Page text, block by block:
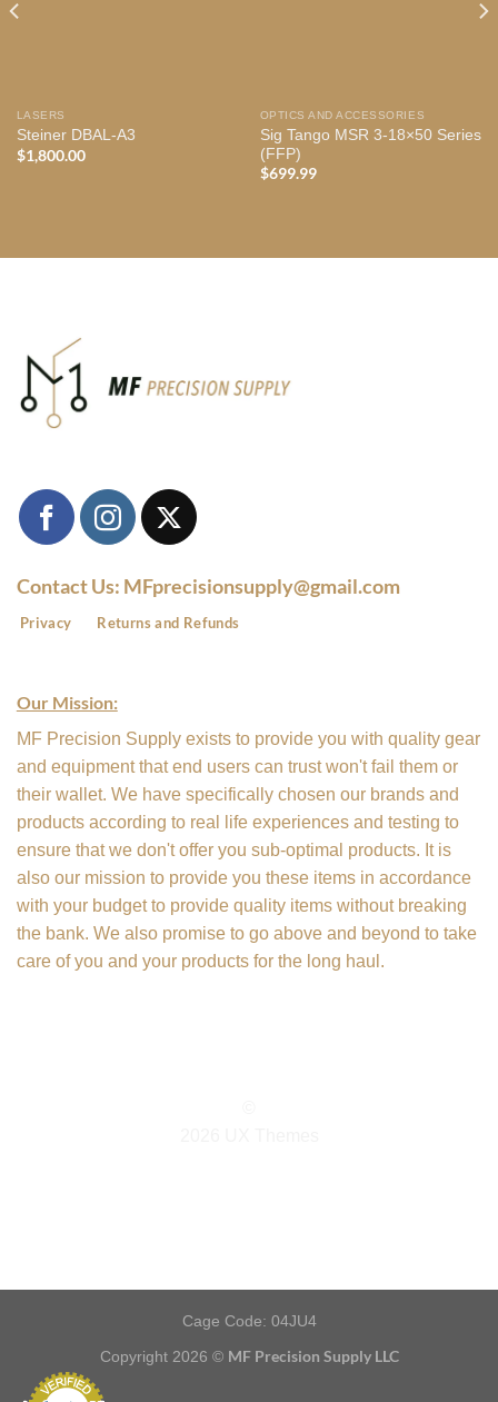
LASERS
Steiner DBAL-A3
$1,800.00
OPTICS AND ACCESSORIES
Sig Tango MSR 3-18×50 Series
(FFP)
$699.99
Contact Us: MFprecisionsupply@gmail.com
Privacy Returns and Refunds
Our Mission:
MF Precision Supply exists to provide you with quality gear
and equipment that end users can trust won't fail them or
their wallet. We have specifically chosen our brands and
products according to real life experiences and testing to
ensure that we don't offer you sub-optimal products. It is
also our mission to provide you these items in accordance
with your budget to provide quality items without breaking
the bank. We also promise to go above and beyond to take
care of you and your products for the long haul.
Cage Code: 04JU4
Copyright 2026 © MF Precision Supply LLC